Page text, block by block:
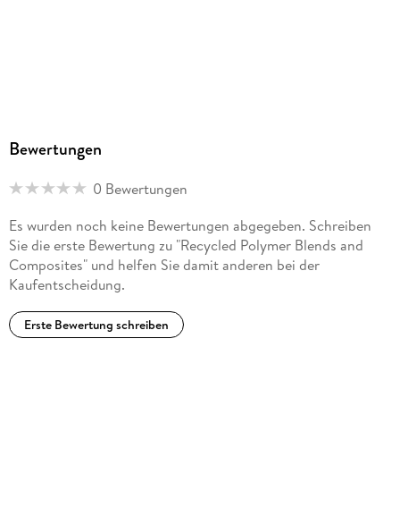
Bewertungen
0 Bewertungen
Es wurden noch keine Bewertungen abgegeben. Schreiben
Sie die erste Bewertung zu "Recycled Polymer Blends and
Composites" und helfen Sie damit anderen bei der
Kaufentscheidung.
Erste Bewertung schreiben